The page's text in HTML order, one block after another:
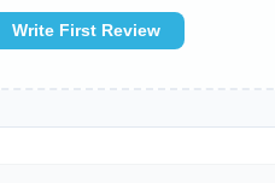
Write First Review